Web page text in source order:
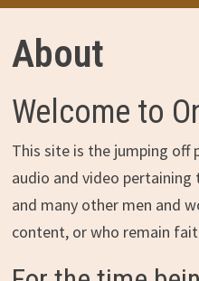
About
Welcome to
This site is the jumping
audio and video
and many other men and
content, or who remain